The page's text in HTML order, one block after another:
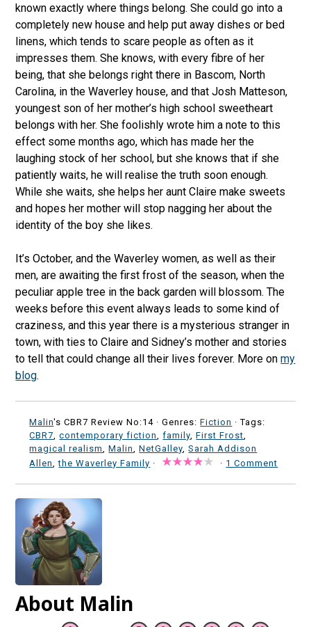
known exactly where things belong. She could go into a
completely new house and help put away dishes or bed
linens, which tends to scare people as often as it
impresses them. She knows, with every fibre of her
being, that she belongs right there in Bascom, North
Carolina, in the Waverley house, and that Josh Matteson,
youngest son of her mother’s high school sweetheart
belongs with her. She foolishly wrote him a note to this
effect some months ago, which has made her the
laughing stock of her school, but she knows that if she
patiently waits, he will realise the truth soon enough.
While she waits, she helps her aunt Claire make sweets
and hopes her mother will stop nagging her about the
identity of the boy she likes.
It’s October, and the Waverley women, as well as their
men, are awaiting the first frost of the season, when the
peculiar apple tree in the back garden will blossom. The
weeks before this event always leads to some kind of
craziness, and this year there is a mysterious stranger in
town, with ties to Claire and Sidney’s mother and stories
to tell that could change all their lives forever. More onmy
blog.
Malin's CBR7 Review No:14 ·Genres:Fiction · Tags:
CBR7 ,contemporary fiction ,family ,First Frost
magical realism
,Malin ,NetGalley ,Sarah Addison
Allen ,the Waverley Family · · 1 Comment
About Malin